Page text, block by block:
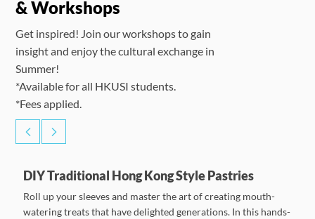
DIY Traditional Hong Kong Style Pastries
Roll up your sleeves and master the art of creating mouth-
watering treats that have delighted generations. In this hands-
& Workshops
Get inspired! Join our workshops to gain
insight and enjoy the cultural exchange in
Summer!
*Available for all HKUSI students.
*Fees applied.